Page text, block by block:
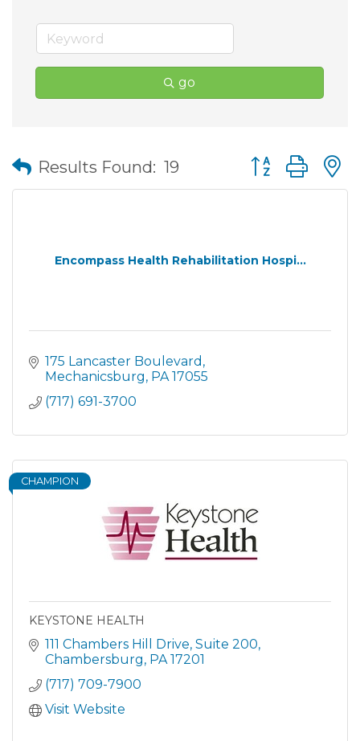
go
Results Found: 19 Button group
Encompass Health Rehabilitation Hospi...
175 Lancaster Boulevard
Mechanicsburg PA 17055
(717) 691-3700
CHAMPION
KEYSTONE HEALTH
111 Chambers Hill Drive Suite 200
Chambersburg PA 17201
(717) 709-7900
Visit Website